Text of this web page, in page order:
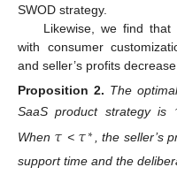
SWOD strategy.
Likewise, we find
with consumer
and seller’s profits
Proposition 2. The
SaaS product strategy is
When 𝜏 < 𝜏∗, the seller’s
support time and the